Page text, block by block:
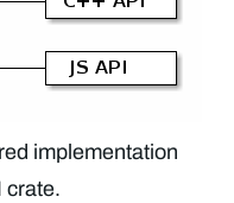
implementation
crate.